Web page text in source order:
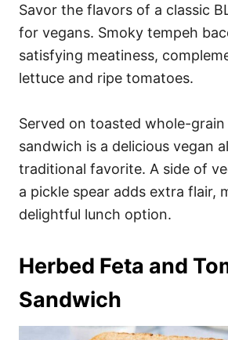
Savor the flavors of a classic
for vegans. Smoky tempeh
satisfying meatiness,
lettuce and ripe tomatoes.
Served on toasted whole-
sandwich is a delicious vegan
traditional favorite. A side of
a pickle spear adds extra flair,
delightful lunch option.
Herbed Feta and
Sandwich